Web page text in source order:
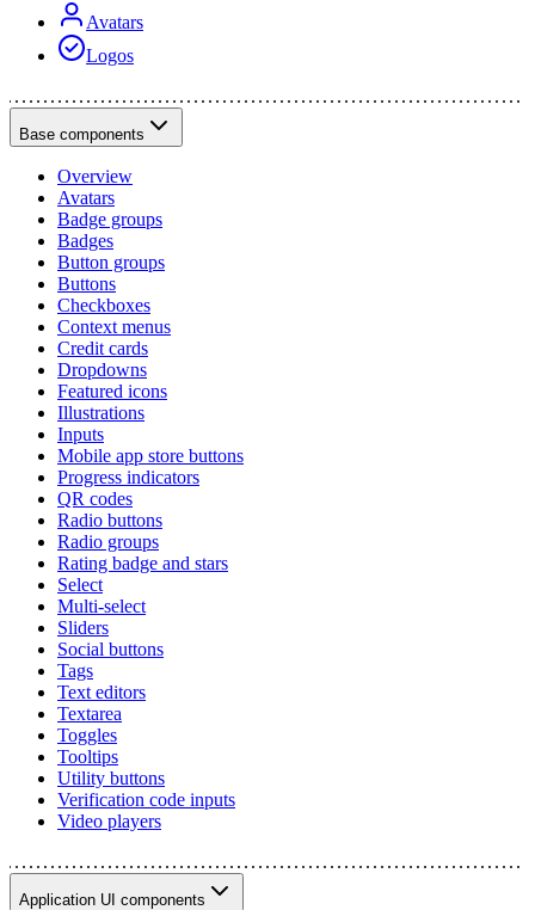
Avatars
Logos
Base components
Overview
Avatars
Badge groups
Badges
Button groups
Buttons
Checkboxes
Context menus
Credit cards
Dropdowns
Featured icons
Illustrations
Inputs
Mobile app store buttons
Progress indicators
QR codes
Radio buttons
Radio groups
Rating badge and stars
Select
Multi-select
Sliders
Social buttons
Tags
Text editors
Textarea
Toggles
Tooltips
Utility buttons
Verification code inputs
Video players
Application UI components